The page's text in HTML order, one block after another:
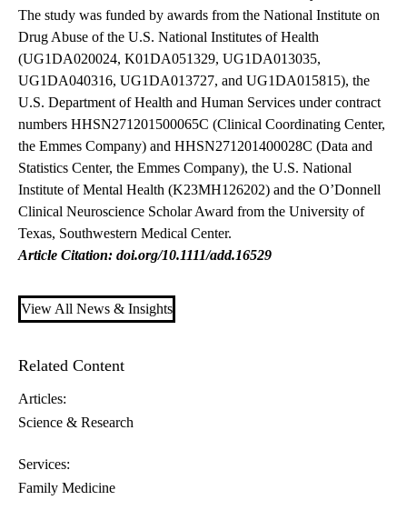
The study was funded by awards from the National Institute on
Drug Abuse of the U.S. National Institutes of Health
(UG1DA020024, K01DA051329, UG1DA013035,
UG1DA040316, UG1DA013727, and UG1DA015815), the
U.S. Department of Health and Human Services under contract
numbers HHSN271201500065C (Clinical Coordinating Center,
the Emmes Company) and HHSN271201400028C (Data and
Statistics Center, the Emmes Company), the U.S. National
Institute of Mental Health (K23MH126202) and the O’Donnell
Clinical Neuroscience Scholar Award from the University of
Texas, Southwestern Medical Center.
Article Citation: doi.org/10.1111/add.16529
View All News & Insights
Related Content
Articles:
Science & Research
Services:
Family Medicine